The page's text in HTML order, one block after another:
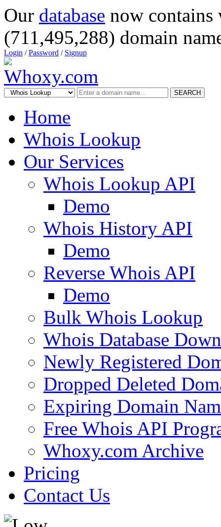
Our database now
(711,495,288) domain
Login /Password / Signup
SEARCH
Home
Whois Lookup
Our Services
Whois Lookup API
Demo
Whois History API
Demo
Reverse Whois API
Demo
Bulk Whois Lookup
Whois Database
Newly Registered
Dropped Deleted
Expiring Domain
Free Whois API
Whoxy.com Archive
Pricing
Contact Us